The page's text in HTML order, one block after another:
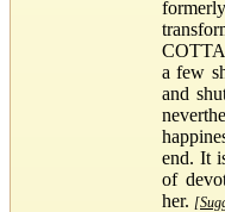
a few
and
end. It
of
her.